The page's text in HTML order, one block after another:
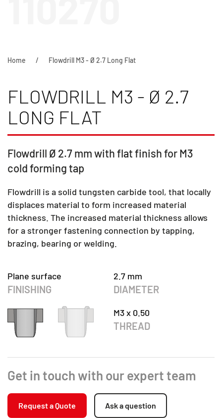
Home Flowdrill M3 - Ø 2.7 Long Flat
FLOWDRILL M3 - Ø 2.7
LONG FLAT
Flowdrill Ø 2.7 mm with flat finish for M3
cold forming tap
Flowdrill is a solid tungsten carbide tool, that locally
displaces material to form increased material
thickness. The increased material thickness allows
for a stronger fastening connection by tapping,
brazing, bearing or welding.
Plane surface
FINISHING
2.7 mm
DIAMETER
M3 x 0.50
THREAD
Get in touch with our expert team
Request a Quote Ask a question